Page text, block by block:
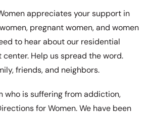
appreciates your support in
pregnant women, and women
to hear about our residential
Help us spread the word.
friends, and neighbors.
who is suffering from addiction,
for Women. We have been